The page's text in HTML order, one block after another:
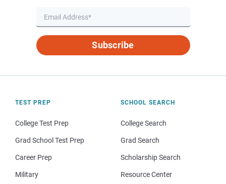
Subscribe
TEST PREP
College Test Prep
Grad School Test Prep
Career Prep
Military
SCHOOL SEARCH
College Search
Grad Search
Scholarship Search
Resource Center